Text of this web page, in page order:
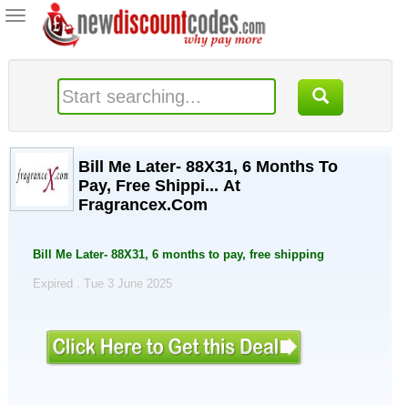
Toggle
navigation
Bill Me Later- 88X31, 6 Months To
Pay, Free Shippi... At
Fragrancex.Com
Bill Me Later- 88X31, 6 months to pay, free shipping
Expired . Tue 3 June 2025